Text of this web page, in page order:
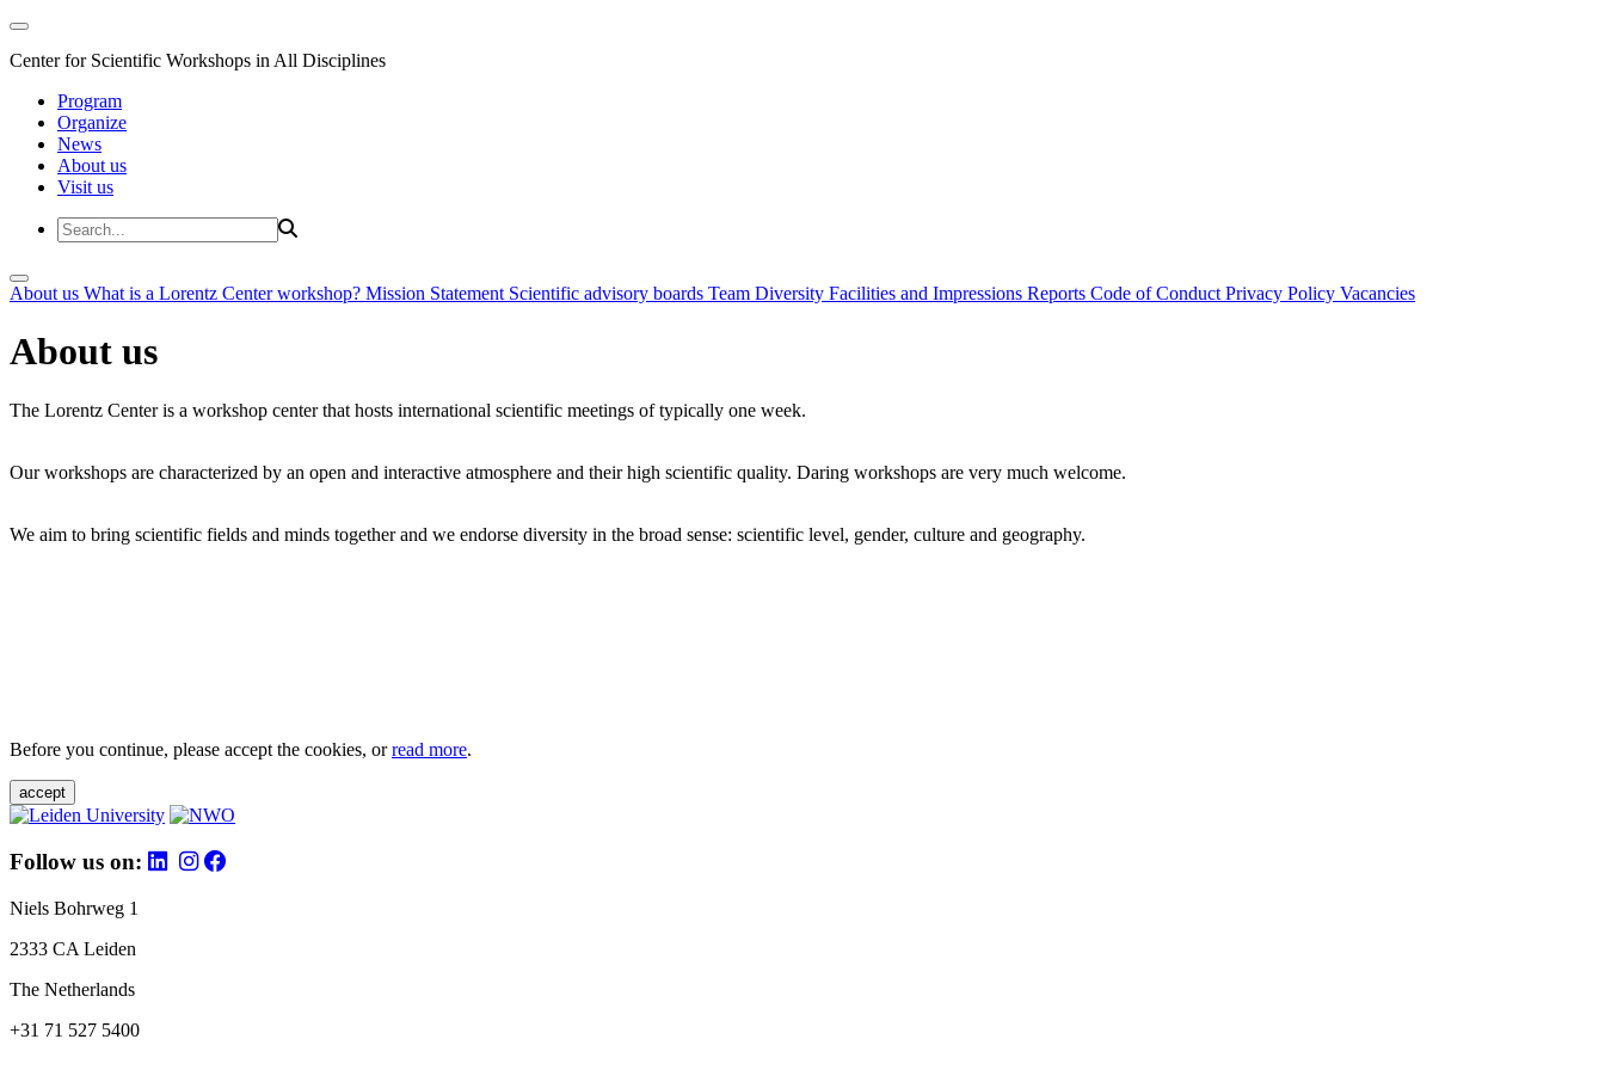
Center for Scientific Workshops in All Disciplines
Program
Organize
News
About us
Visit us
About us What is a Lorentz Center workshop? Mission Statement Scientific advisory boards Team Diversity Facilities and Impressions Reports Code of Conduct Privacy Policy Vacancies
About us
The Lorentz Center is a workshop center that hosts international scientific meetings of typically one week.
Our workshops are characterized by an open and interactive atmosphere and their high scientific quality. Daring workshops are very much welcome.
We aim to bring scientific fields and minds together and we endorse diversity in the broad sense: scientific level, gender, culture and geography.
Before you continue, please accept the cookies, orread more.
accept
Follow us on:
Niels Bohrweg 1
2333 CA Leiden
The Netherlands
+31 71 527 5400